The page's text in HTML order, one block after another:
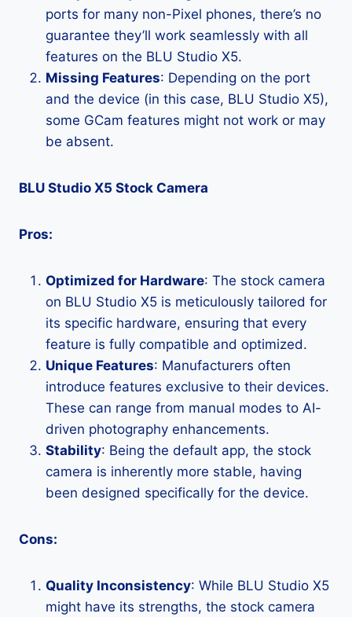
ports for many non-Pixel phones, there’s no
guarantee they’ll work seamlessly with all
features on the BLU Studio X5.
Missing Features: Depending on the port
and the device (in this case, BLU Studio X5),
some GCam features might not work or may
be absent.
BLU Studio X5 Stock Camera
Pros:
Optimized for Hardware: The stock camera
on BLU Studio X5 is meticulously tailored for
its specific hardware, ensuring that every
feature is fully compatible and optimized.
Unique Features: Manufacturers often
introduce features exclusive to their devices.
These can range from manual modes to AI-
driven photography enhancements.
Stability: Being the default app, the stock
camera is inherently more stable, having
been designed specifically for the device.
Cons:
Quality Inconsistency: While BLU Studio X5
might have its strengths, the stock camera